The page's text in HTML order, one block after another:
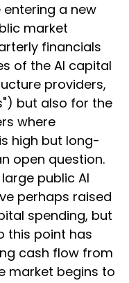
a new
market
financials
of the AI capital
providers,
but also for the
where
high but long-
open question.
public AI
perhaps raised
spending, but
this point has
cash flow from
market begins to